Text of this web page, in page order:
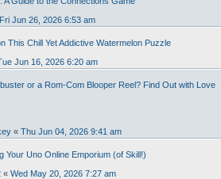
Fri Jun 26, 2026 6:53 am
This Chill Yet Addictive Watermelon Puzzle
Jun 16, 2026 6:20 am
or a Rom-Com Blooper Reel? Find Out with Love
« Thu Jun 04, 2026 9:41 am
Your Uno Online Emporium (of Skill!)
« Wed May 20, 2026 7:27 am